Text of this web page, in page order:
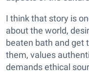
I think that story is
about the world,
beaten bath and get
them, values
demands ethical